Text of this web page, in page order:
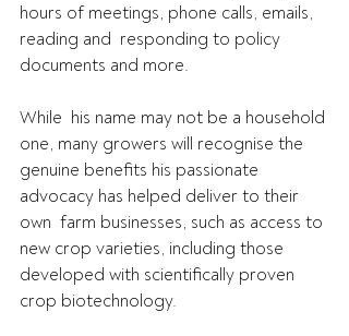
hours of meetings, phone calls, emails,
reading and  responding to policy
documents and more.
While  his name may not be a household
one, many growers will recognise the
genuine benefits his passionate
advocacy has helped deliver to their
own  farm businesses, such as access to
new crop varieties, including those
developed with scientifically proven
crop biotechnology.